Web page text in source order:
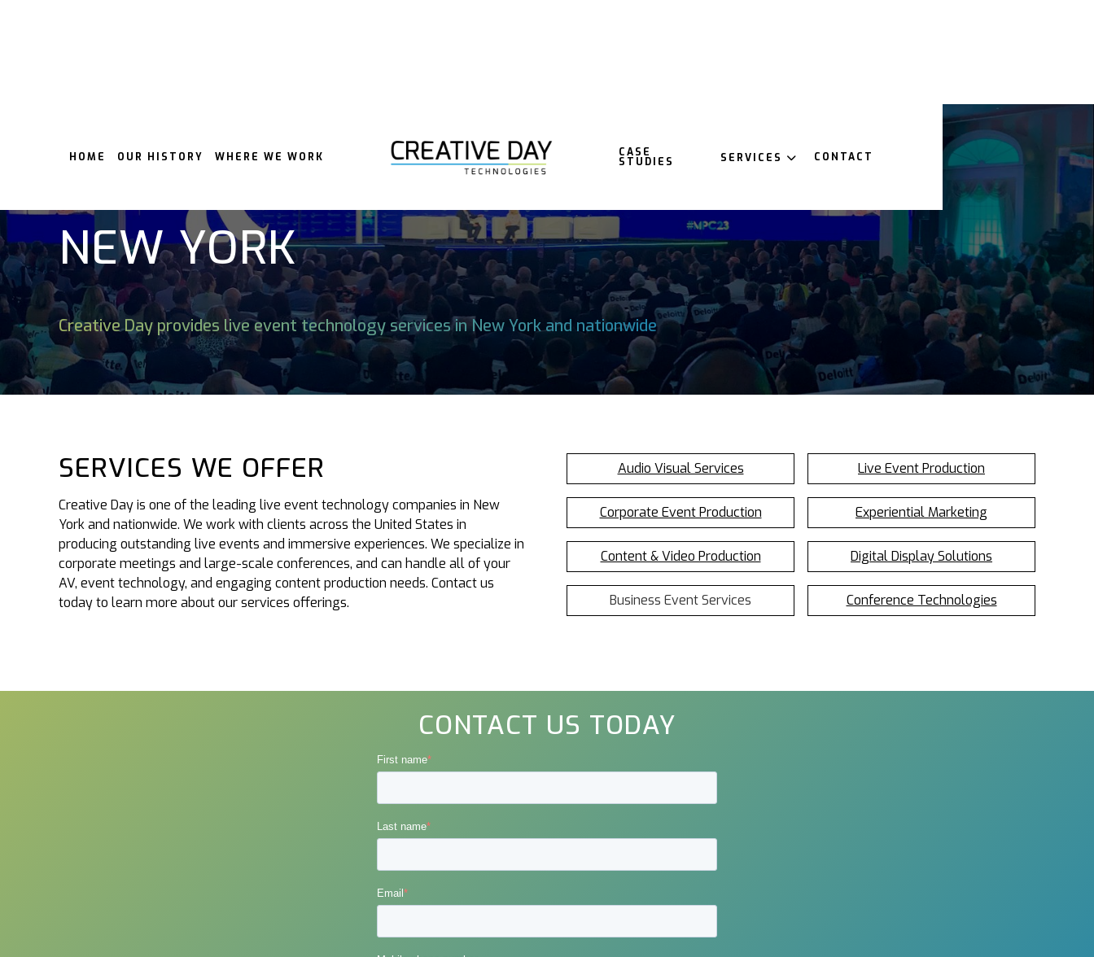
HOME OUR HISTORY WHERE WE WORK CASE
STUDIES SERVICES  CONTACT
LIVE EVENT TECHNOLOGY IN
NEW YORK
Creative Day provides live event technology services in New York and nationwide
SERVICES WE OFFER
Creative Day is one of the leading live event technology companies in New
York and nationwide. We work with clients across the United States in
producing outstanding live events and immersive experiences. We specialize in
corporate meetings and large-scale conferences, and can handle all of your
AV, event technology, and engaging content production needs. Contact us
today to learn more about our services offerings.
Audio Visual Services Live Event Production
Corporate Event Production Experiential Marketing
Content & Video Production Digital Display Solutions
Business Event Services Conference Technologies
CONTACT US TODAY